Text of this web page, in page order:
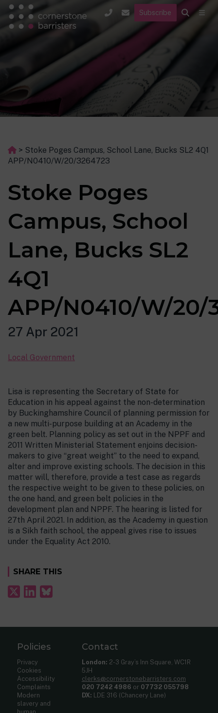
Subscribe
> Stoke Poges Campus, School Lane, Bucks SL2 4Q1
APP/N0410/W/20/3264723
Stoke Poges
Campus, School
Lane, Bucks SL2
4Q1
APP/N0410/W/20/
27 Apr 2021
Local Government
Lisa is representing the Secretary of State for
Education in his appeal against the non-determination
by Buckinghamshire Council of planning permission for
a new multi-purpose building at an Academy in the
green belt. Planning policy as set out in the NPPF and
2011 Written Ministerial Statement enjoins decision-
makers to give “great weight” to the need to expand,
alter and improve existing schools. The decision in this
matter will, therefore, provide a test case as regards
the respective weight to be given to these policies, on
the one hand, and green belt policies in the
development plan and NPPF. The hearing is listed for
27th April 2021. In addition, as the Academy in question
is a Sikh faith school, the appeal gives rise to issues
under the Equality Act 2010.
SHARE THIS
Policies
Privacy
Cookies
Accessibility
Complaints
Modern
slavery and
Contact
London: 2-3 Gray’s Inn Square, WC1R
5JH
clerks@cornerstonebarristers.com
020 7242 4986 or 07732 055798
DX: LDE 316 (Chancery Lane)